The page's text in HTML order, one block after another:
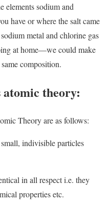
elements sodium and
have or where the salt came
metal and chlorine gas
at home—we could make
composition.
atomic theory:
Theory are as follows:
indivisible particles
in all respect i.e. they
properties etc.